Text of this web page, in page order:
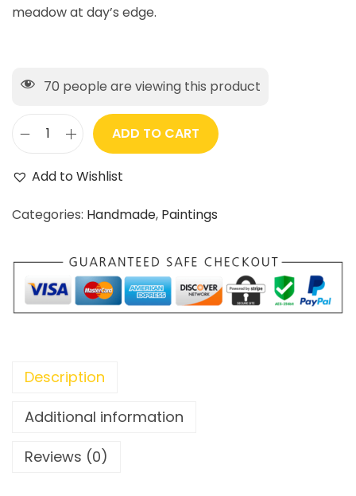
meadow at day’s edge.
70 people are viewing this product
ADD TO CART
Add to Wishlist
Categories: Handmade, Paintings
Description
Additional information
Reviews (0)